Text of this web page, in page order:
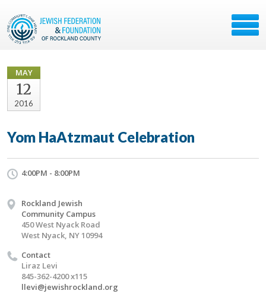
MAY
12
2016
Yom HaAtzmaut Celebration
4:00PM - 8:00PM
Rockland Jewish
Community Campus
450 West Nyack Road
West Nyack, NY 10994
Contact
Liraz Levi
845-362-4200 x115
llevi@jewishrockland.org